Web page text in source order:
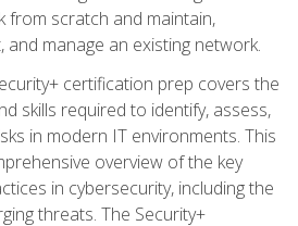
from scratch and maintain,
manage an existing network.
certification prep covers the
skills required to identify, assess,
in modern IT environments. This
overview of the key
in cybersecurity, including the
threats. The Security+